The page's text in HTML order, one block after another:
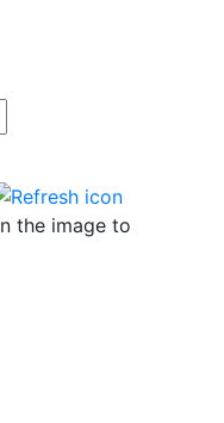
the image to